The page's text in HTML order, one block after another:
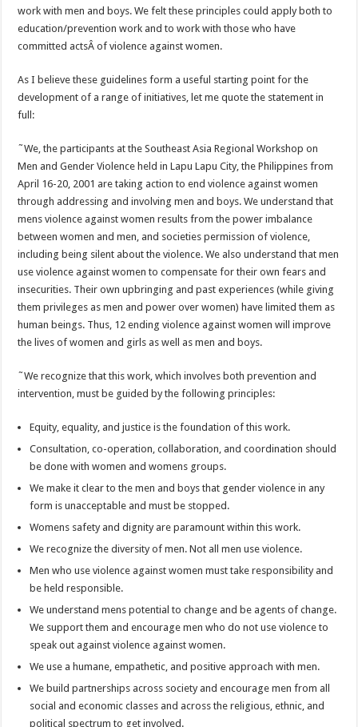
work with men and boys. We felt these principles could apply both to
education/prevention work and to work with those who have
committed actsÂ of violence against women.
As I believe these guidelines form a useful starting point for the
development of a range of initiatives, let me quote the statement in
full:
˜We, the participants at the Southeast Asia Regional Workshop on
Men and Gender Violence held in Lapu Lapu City, the Philippines from
April 16-20, 2001 are taking action to end violence against women
through addressing and involving men and boys. We understand that
mens violence against women results from the power imbalance
between women and men, and societies permission of violence,
including being silent about the violence. We also understand that men
use violence against women to compensate for their own fears and
insecurities. Their own upbringing and past experiences (while giving
them privileges as men and power over women) have limited them as
human beings. Thus, 12 ending violence against women will improve
the lives of women and girls as well as men and boys.
˜We recognize that this work, which involves both prevention and
intervention, must be guided by the following principles:
Equity, equality, and justice is the foundation of this work.
Consultation, co-operation, collaboration, and coordination should
be done with women and womens groups.
We make it clear to the men and boys that gender violence in any
form is unacceptable and must be stopped.
Womens safety and dignity are paramount within this work.
We recognize the diversity of men. Not all men use violence.
Men who use violence against women must take responsibility and
be held responsible.
We understand mens potential to change and be agents of change.
We support them and encourage men who do not use violence to
speak out against violence against women.
We use a humane, empathetic, and positive approach with men.
We build partnerships across society and encourage men from all
social and economic classes and across the religious, ethnic, and
political spectrum to get involved.